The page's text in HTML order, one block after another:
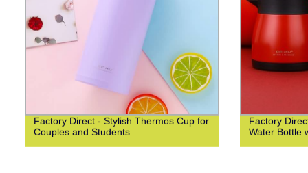
Factory Direct - Stylish Thermos Cup for
Couples and Students
Factory
Water Bottle